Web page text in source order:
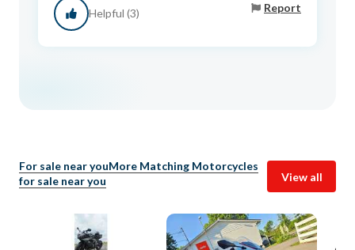
Helpful (3) Report
For sale near youMore Matching Motorcycles
for sale near you
View all